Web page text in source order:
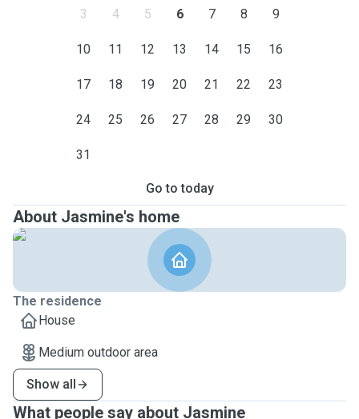
3 4 5 6 7 8 9
10 11 12 13 14 15 16
17 18 19 20 21 22 23
24 25 26 27 28 29 30
31
Go to today
About Jasmine's home
The residence
House
Medium outdoor area
Show all
What people say about Jasmine